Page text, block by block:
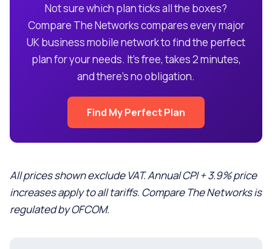
Not sure which plan ticks all the boxes?
Compare The Networks compares every major
UK business mobile network to find the perfect
plan for your needs. It’s free, takes 2 minutes,
and there’s no obligation.
Find My Perfect Plan
All prices shown exclude VAT. Annual CPI + 3.9% price
increases apply to all tariffs. Compare The Networks is
regulated by OFCOM.